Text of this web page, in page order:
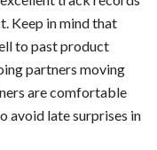
Keep in mind that
to past product
partners moving
are comfortable
avoid late surprises in